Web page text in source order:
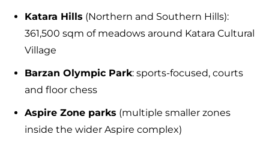
Katara Hills (Northern and Southern Hills):
361,500 sqm of meadows around Katara Cultural
Village
Barzan Olympic Park: sports-focused, courts
and floor chess
Aspire Zone parks (multiple smaller zones
inside the wider Aspire complex)